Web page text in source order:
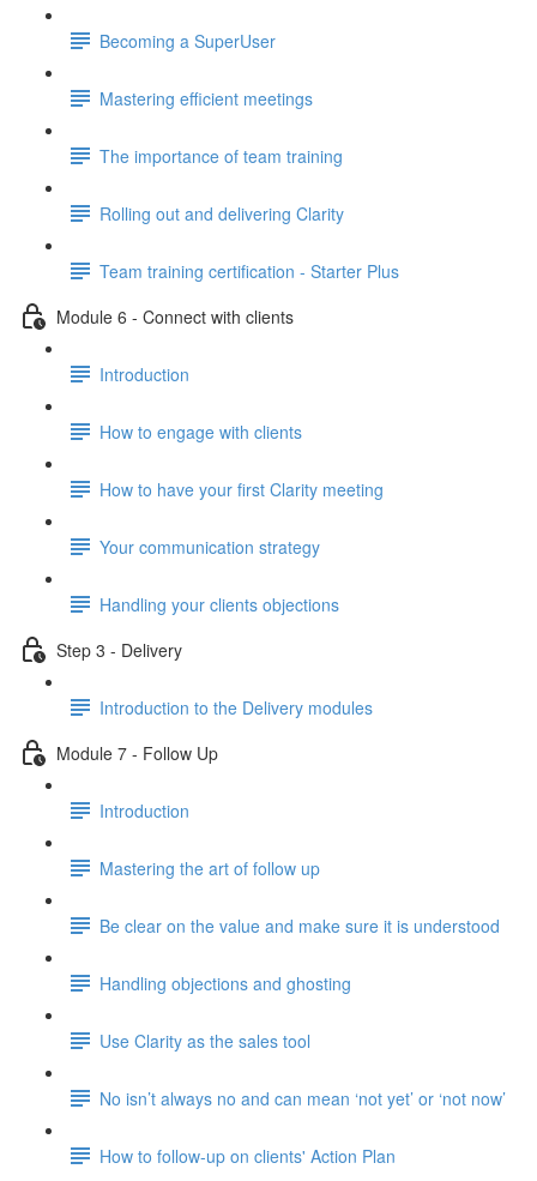
Becoming a SuperUser
Mastering efficient meetings
The importance of team training
Rolling out and delivering Clarity
Team training certification - Starter Plus
Module 6 - Connect with clients
Introduction
How to engage with clients
How to have your first Clarity meeting
Your communication strategy
Handling your clients objections
Step 3 - Delivery
Introduction to the Delivery modules
Module 7 - Follow Up
Introduction
Mastering the art of follow up
Be clear on the value and make sure it is understood
Handling objections and ghosting
Use Clarity as the sales tool
No isn’t always no and can mean ‘not yet’ or ‘not now’
How to follow-up on clients' Action Plan